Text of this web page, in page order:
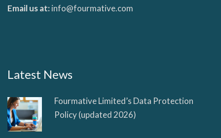
Email us at:info@fourmative.com
Latest News
Fourmative Limited’s Data Protection
Policy (updated 2026)